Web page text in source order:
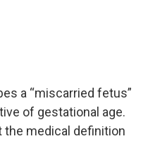
a “miscarried fetus”
of gestational age.
the medical definition